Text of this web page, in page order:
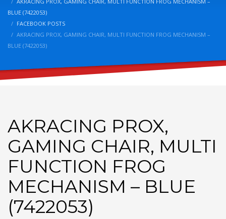
BLUE (7422053)
FACEBOOK POSTS
AKRACING PROX, GAMING CHAIR, MULTI FUNCTION FROG MECHANISM –
BLUE (7422053)
AKRACING PROX,
GAMING CHAIR, MULTI
FUNCTION FROG
MECHANISM – BLUE
(7422053)